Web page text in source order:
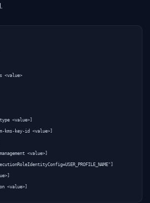
<value>
<value>]
kms-key-id <value>]
<value>]